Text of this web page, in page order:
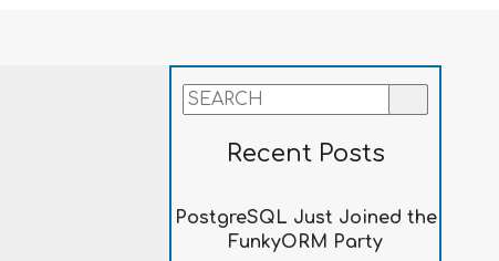
Recent Posts
PostgreSQL Just Joined the
FunkyORM Party